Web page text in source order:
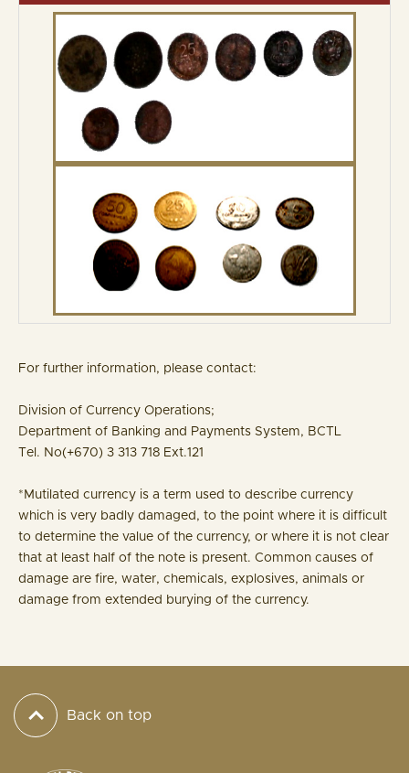
For further information, please contact:
Division of Currency Operations;
Department of Banking and Payments System, BCTL
Tel. No(+670) 3 313 718 Ext.121
*Mutilated currency is a term used to describe currency
which is very badly damaged, to the point where it is difficult
to determine the value of the currency, or where it is not clear
that at least half of the note is present. Common causes of
damage are fire, water, chemicals, explosives, animals or
damage from extended burying of the currency.
Back on top